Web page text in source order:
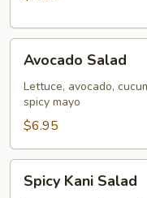
Salad
Avocado Salad
Lettuce, avocado,
spicy mayo
$6.95
KaniSpicy Kani Salad